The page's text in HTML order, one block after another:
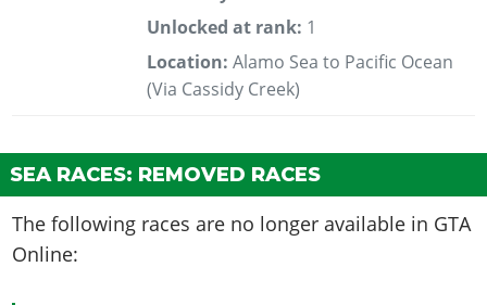
Unlocked at rank: 1
Location: Alamo Sea to Pacific Ocean
(Via Cassidy Creek)
SEA RACES: REMOVED RACES
The following races are no longer available in GTA
Online: